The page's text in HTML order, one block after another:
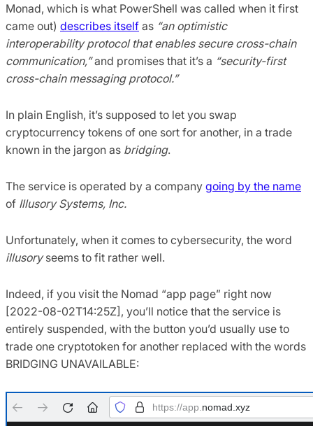
Monad, which is what PowerShell was called when it first
came out) describes itself as “an optimistic
interoperability protocol that enables secure cross-chain
communication,”and promises that it’s a “security-first
cross-chain messaging protocol.”
In plain English, it’s supposed to let you swap
cryptocurrency tokens of one sort for another, in a trade
known in the jargon as bridging.
The service is operated by a company going by the name
of Illusory Systems, Inc.
Unfortunately, when it comes to cybersecurity, the word
illusoryseems to fit rather well.
Indeed, if you visit the Nomad “app page” right now
[2022-08-02T14:25Z], you’ll notice that the service is
entirely suspended, with the button you’d usually use to
trade one cryptotoken for another replaced with the words
BRIDGING UNAVAILABLE: